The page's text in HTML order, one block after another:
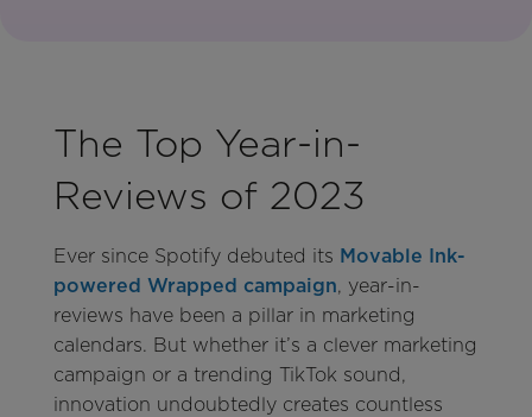
The Top Year-in-
Reviews of 2023
Ever since Spotify debuted its Movable Ink-
powered Wrapped campaign, year-in-
reviews have been a pillar in marketing
calendars. But whether it’s a clever marketing
campaign or a trending TikTok sound,
innovation undoubtedly creates countless